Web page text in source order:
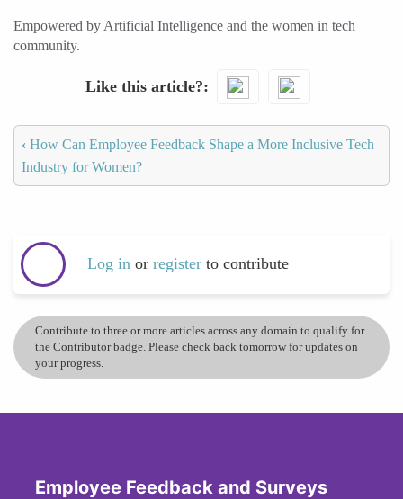
Empowered by Artificial Intelligence and the women in tech
community.
Like this article?
‹ How Can Employee Feedback Shape a More Inclusive Tech
Industry for Women?
Log in or register to contribute
Contribute to three or more articles across any domain to qualify for
the Contributor badge. Please check back tomorrow for updates on
your progress.
Employee Feedback and Surveys